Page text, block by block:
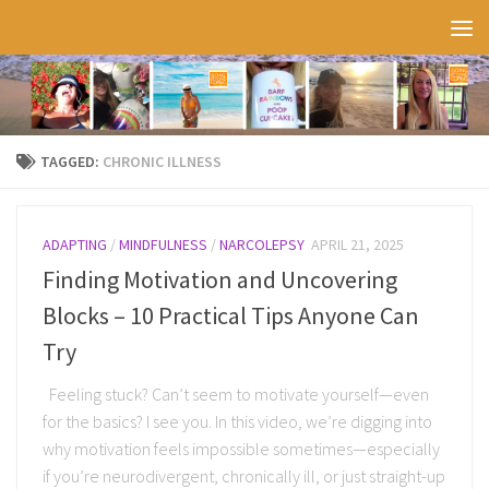
TAGGED: CHRONIC ILLNESS
ADAPTING /MINDFULNESS /NARCOLEPSY APRIL 21, 2025
Finding Motivation and Uncovering
Blocks – 10 Practical Tips Anyone Can
Try
Feeling stuck? Can’t seem to motivate yourself—even
for the basics? I see you. In this video, we’re digging into
why motivation feels impossible sometimes—especially
if you’re neurodivergent, chronically ill, or just straight-up